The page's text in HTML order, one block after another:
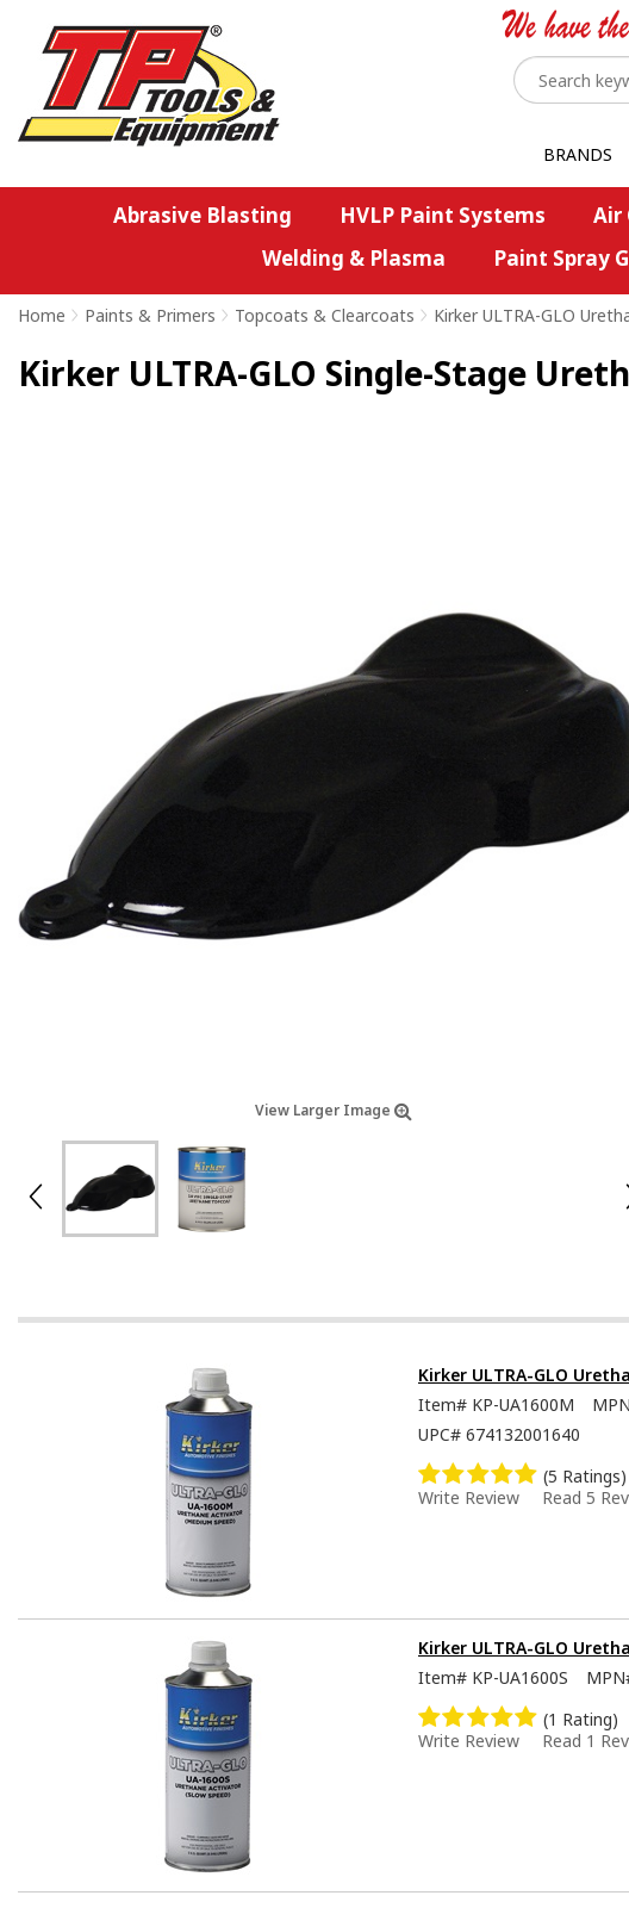
BRANDS
Abrasive Blasting HVLP Paint Systems Air
Welding & Plasma
Paint Spray
Home > Paints & Primers > Topcoats & Clearcoats > Kirker ULTRA-GLO
Kirker ULTRA-GLO Single-Stage
View Larger Image
Kirker ULTRA-GLO
Item# KP-UA1600M
UPC# 674132001640
(5 Ratings)
Write Review
Read 5
Kirker ULTRA-GLO
Item# KP-UA1600S
(1 Rating)
Write Review
Read 1